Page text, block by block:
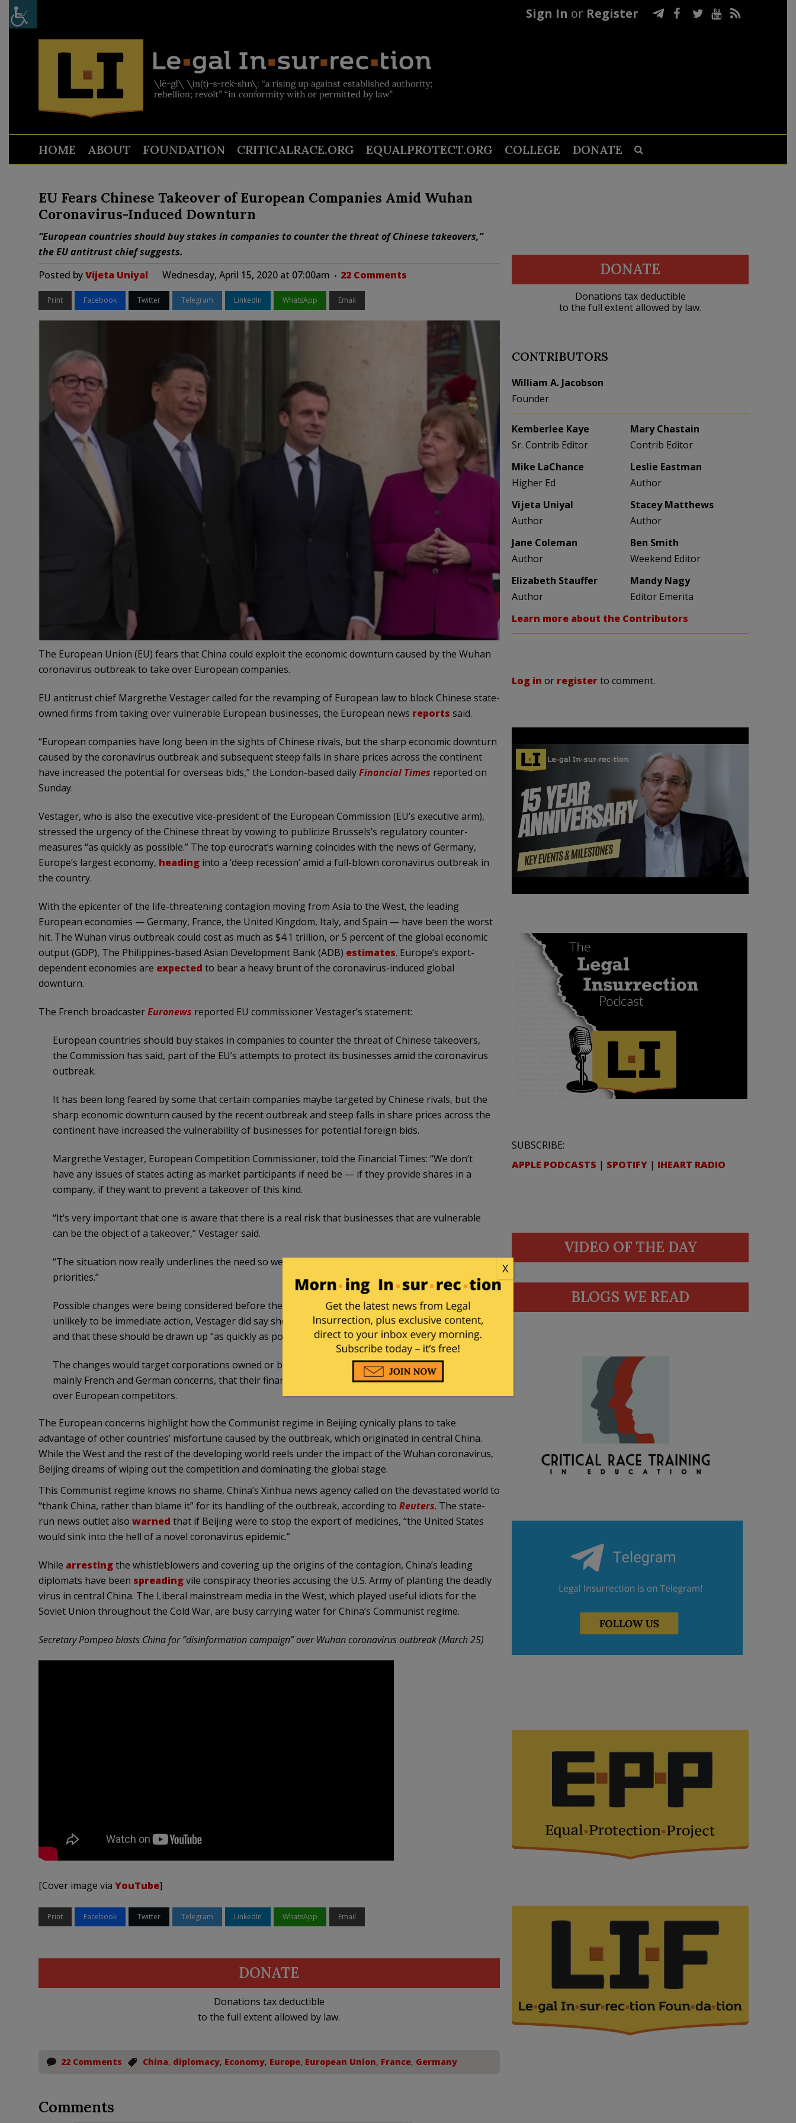
Sign In or Register
HOME ABOUT FOUNDATION CRITICALRACE.ORG EQUALPROTECT.ORG COLLEGE DONATE
EU Fears Chinese Takeover of European Companies Amid Wuhan
Coronavirus-Induced Downturn
“European countries should buy stakes in companies to counter the threat of Chinese takeovers,”
the EU antitrust chief suggests.
Posted byVijeta Uniyal Wednesday, April 15, 2020 at 07:00am 22 Comments
Print Facebook Twitter Telegram LinkedIn WhatsApp Email
The European Union (EU) fears that China could exploit the economic downturn caused by the Wuhan
coronavirus outbreak to take over European companies.
EU antitrust chief Margrethe Vestager called for the revamping of European law to block Chinese state-
owned firms from taking over vulnerable European businesses, the European news reports said.
“European companies have long been in the sights of Chinese rivals, but the sharp economic downturn
caused by the coronavirus outbreak and subsequent steep falls in share prices across the continent
have increased the potential for overseas bids,” the London-based dailyFinancial Times reported on
Sunday.
Vestager, who is also the executive vice-president of the European Commission (EU’s executive arm),
stressed the urgency of the Chinese threat by vowing to publicize Brussels’s regulatory counter-
measures “as quickly as possible.” The top eurocrat’s warning coincides with the news of Germany,
Europe’s largest economy, headinginto a ‘deep recession’ amid a full-blown coronavirus outbreak in
the country.
With the epicenter of the life-threatening contagion moving from Asia to the West, the leading
European economies — Germany, France, the United Kingdom, Italy, and Spain — have been the worst
hit. The Wuhan virus outbreak could cost as much as $4.1 trillion, or 5 percent of the global economic
output (GDP), The Philippines-based Asian Development Bank (ADB) estimates. Europe’s export-
dependent economies are expected to bear a heavy brunt of the coronavirus-induced global
downturn.
The French broadcasterEuronews reported EU commissioner Vestager’s statement:
European countries should buy stakes in companies to counter the threat of Chinese takeovers,
the Commission has said, part of the EU’s attempts to protect its businesses amid the coronavirus
outbreak.
It has been long feared by some that certain companies maybe targeted by Chinese rivals, but the
sharp economic downturn caused by the recent outbreak and steep falls in share prices across the
continent have increased the vulnerability of businesses for potential foreign bids.
Margrethe Vestager, European Competition Commissioner, told the Financial Times: “We don’t
have any issues of states acting as market participants if need be — if they provide shares in a
company, if they want to prevent a takeover of this kind.
“It’s very important that one is aware that there is a real risk that businesses that are vulnerable
can be the object of a takeover,” Vestager said.
“The situation now really underlines the need so we work really intensively. This is one of our main
priorities.”
Possible changes were being considered before the coronavirus outbreak and while there is
unlikely to be immediate action, Vestager did say she wanted regulations that acted as a deterrent
and that these should be drawn up “as quickly as possible”.
The changes would target corporations owned or backed by non-EU governments, to address
mainly French and German concerns, that their financial power grants them an unfair advantage
over European competitors.
The European concerns highlight how the Communist regime in Beijing cynically plans to take
advantage of other countries’ misfortune caused by the outbreak, which originated in central China.
While the West and the rest of the developing world reels under the impact of the Wuhan coronavirus,
Beijing dreams of wiping out the competition and dominating the global stage.
This Communist regime knows no shame. China’s Xinhua news agency called on the devastated world to
“thank China, rather than blame it” for its handling of the outbreak, according to Reuters. The state-
run news outlet also warned that if Beijing were to stop the export of medicines, “the United States
would sink into the hell of a novel coronavirus epidemic.”
While arrestingthe whistleblowers and covering up the origins of the contagion, China’s leading
diplomats have been spreadingvile conspiracy theories accusing the U.S. Army of planting the deadly
virus in central China. The Liberal mainstream media in the West, which played useful idiots for the
Soviet Union throughout the Cold War, are busy carrying water for China’s Communist regime.
Secretary Pompeo blasts China for “disinformation campaign” over Wuhan coronavirus outbreak (March 25)
[Cover image via YouTube]
Print Facebook Twitter Telegram LinkedIn WhatsApp Email
DONATE
Donations tax deductible
to the full extent allowed by law.
22 Comments China, diplomacy, Economy, Europe, European Union, France, Germany
Comments
DONATE
Donations tax deductible
to the full extent allowed by law.
CONTRIBUTORS
William A. Jacobson
Founder
Kemberlee Kaye
Sr. Contrib Editor
Mary Chastain
Contrib Editor
Mike LaChance
Higher Ed
Leslie Eastman
Author
Vijeta Uniyal
Author
Stacey Matthews
Author
Jane Coleman
Author
Ben Smith
Weekend Editor
Elizabeth Stauffer
Author
Mandy Nagy
Editor Emerita
Learn more about the Contributors
Log in or registerto comment.
SUBSCRIBE:
APPLE PODCASTS | SPOTIFY | IHEART RADIO
VIDEO OF THE DAY
BLOGS WE READ
X